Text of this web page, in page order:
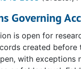
the landscape
& Todd, and
the University of
was charged with
Governing
is open for
created before
with exceptions